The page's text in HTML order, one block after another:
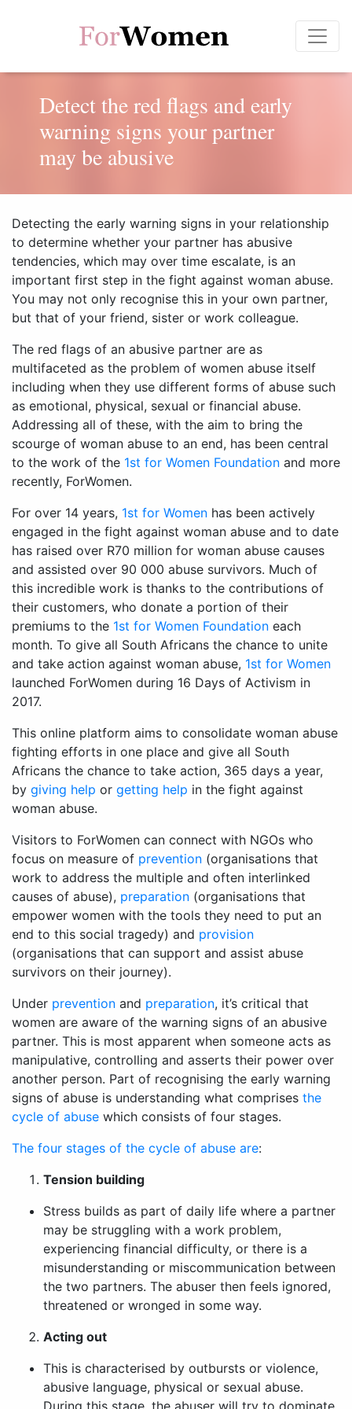
Detect the red flags and early
warning signs your partner
may be abusive
Detecting the early warning signs in your relationship
to determine whether your partner has abusive
tendencies, which may over time escalate, is an
important first step in the fight against woman abuse.
You may not only recognise this in your own partner,
but that of your friend, sister or work colleague.
The red flags of an abusive partner are as
multifaceted as the problem of women abuse itself
including when they use different forms of abuse such
as emotional, physical, sexual or financial abuse.
Addressing all of these, with the aim to bring the
scourge of woman abuse to an end, has been central
to the work of the 1st for Women Foundation and more
recently, ForWomen.
For over 14 years, 1st for Women has been actively
engaged in the fight against woman abuse and to date
has raised over R70 million for woman abuse causes
and assisted over 90 000 abuse survivors. Much of
this incredible work is thanks to the contributions of
their customers, who donate a portion of their
premiums to the 1st for Women Foundation each
month. To give all South Africans the chance to unite
and take action against woman abuse, 1st for Women
launched ForWomen during 16 Days of Activism in
2017.
This online platform aims to consolidate woman abuse
fighting efforts in one place and give all South
Africans the chance to take action, 365 days a year,
by giving help or getting help in the fight against
woman abuse.
Visitors to ForWomen can connect with NGOs who
focus on measure of prevention (organisations that
work to address the multiple and often interlinked
causes of abuse), preparation (organisations that
empower women with the tools they need to put an
end to this social tragedy) and provision
(organisations that can support and assist abuse
survivors on their journey).
Under prevention and preparation, it’s critical that
women are aware of the warning signs of an abusive
partner. This is most apparent when someone acts as
manipulative, controlling and asserts their power over
another person. Part of recognising the early warning
signs of abuse is understanding what comprises the
cycle of abuse which consists of four stages.
The four stages of the cycle of abuse are:
Tension building
Stress builds as part of daily life where a partner
may be struggling with a work problem,
experiencing financial difficulty, or there is a
misunderstanding or miscommunication between
the two partners. The abuser then feels ignored,
threatened or wronged in some way.
Acting out
This is characterised by outbursts or violence,
abusive language, physical or sexual abuse.
During this stage, the abuser will try to dominate